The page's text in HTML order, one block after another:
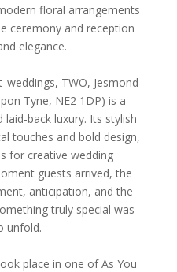
floral arrangements
ceremony and reception
elegance.
TWO, Jesmond
Tyne, NE2 1DP) is a
back luxury. Its stylish
touches and bold design,
for creative wedding
guests arrived, the
anticipation, and the
truly special was
unfold.
place in one of As You